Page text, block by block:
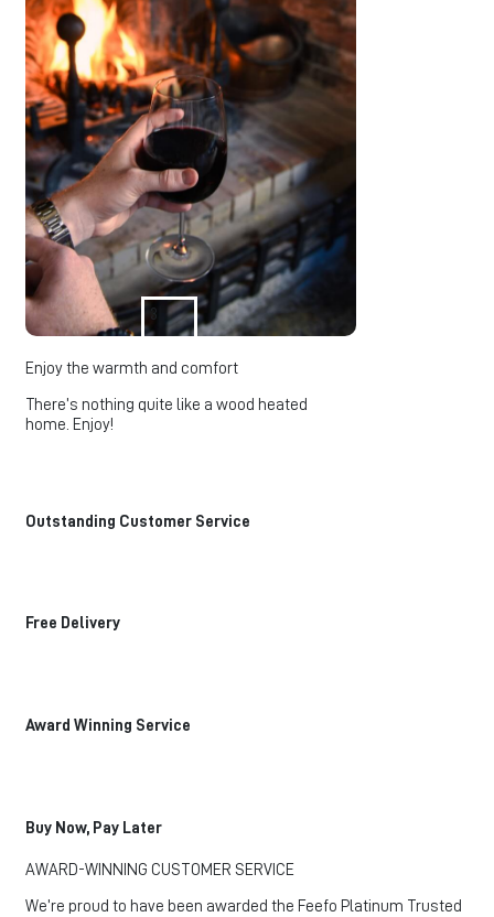
3
Enjoy the warmth and comfort
There’s nothing quite like a wood heated
home. Enjoy!
Outstanding Customer Service
Free Delivery
Award Winning Service
Buy Now, Pay Later
AWARD-WINNING CUSTOMER SERVICE
We’re proud to have been awarded the Feefo Platinum Trusted